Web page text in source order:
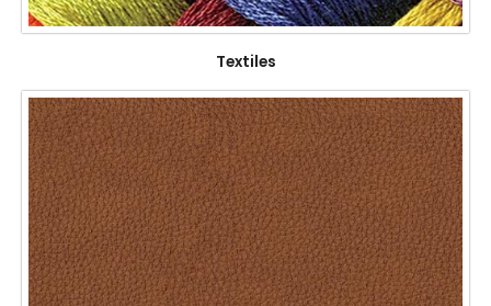
Textiles